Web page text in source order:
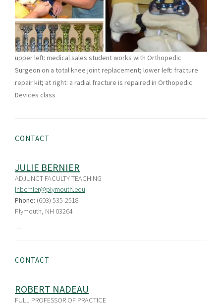
upper left: medical sales student works with Orthopedic
Surgeon on a total knee joint replacement; lower left: fracture
repair kit; at right: a radial fracture is repaired in Orthopedic
Devices class
CONTACT
JULIE BERNIER
ADJUNCT FACULTY TEACHING
jnbernier@plymouth.edu
Phone: (603) 535-2518
Plymouth, NH 03264
CONTACT
ROBERT NADEAU
FULL PROFESSOR OF PRACTICE